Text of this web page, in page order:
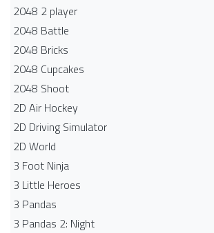
2048 2 player
2048 Battle​
2048 Bricks
2048 Cupcakes
2048 Shoot
2D Air Hockey
2D Driving Simulator
2D World
3 Foot Ninja
3 Little Heroes
3 Pandas
3 Pandas 2: Night